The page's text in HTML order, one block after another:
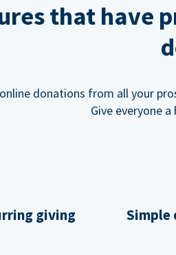
that have
donations from all your
Give everyone
giving Simple